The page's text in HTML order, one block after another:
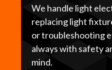
We handle light
replacing light
or troubleshooting
always with safety
mind.